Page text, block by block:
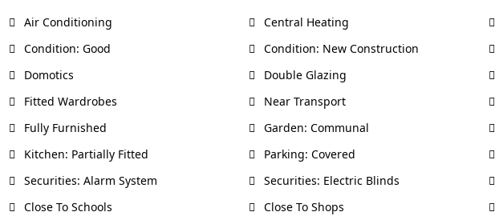
Air Conditioning Central Heating
Condition: Good
Condition: New Construction
Domotics
Double Glazing
Fitted Wardrobes
Near Transport
Fully Furnished
Garden: Communal
Kitchen: Partially Fitted
Parking: Covered
Securities: Alarm System
Securities: Electric Blinds
Close To Schools
Close To Shops